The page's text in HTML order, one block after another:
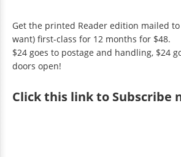
Get the printed Reader edition mailed
want) first-class for 12 months for $48.
$24 goes to postage and handling, $24
doors open!
Clickthis link to Subscribe